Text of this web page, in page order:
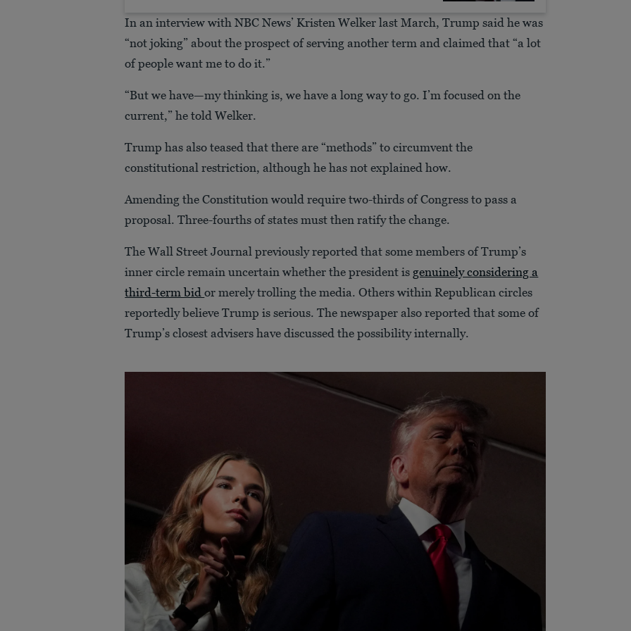
In an interview with NBC News’ Kristen Welker last March, Trump said he was
“not joking” about the prospect of serving another term and claimed that “a lot
of people want me to do it.”
“But we have—my thinking is, we have a long way to go. I’m focused on the
current,” he told Welker.
Trump has also teased that there are “methods” to circumvent the
constitutional restriction, although he has not explained how.
Amending the Constitution would require two-thirds of Congress to pass a
proposal. Three-fourths of states must then ratify the change.
The Wall Street Journal previously reported that some members of Trump’s
inner circle remain uncertain whether the president is genuinely considering a
third-term bidor merely trolling the media. Others within Republican circles
reportedly believe Trump is serious. The newspaper also reported that some of
Trump’s closest advisers have discussed the possibility internally.